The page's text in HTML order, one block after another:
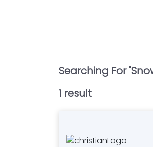
Searching For "
1 result